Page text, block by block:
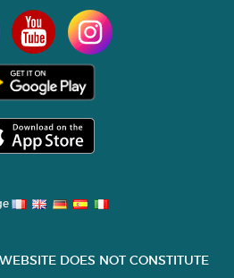
WEBSITE DOES NOT CONSTITUTE